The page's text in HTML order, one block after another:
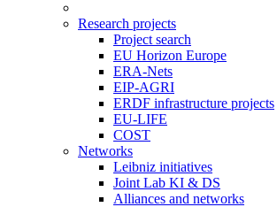
Research projects
Project search
EU Horizon Europe
ERA-Nets
EIP-AGRI
ERDF infrastructure projects
EU-LIFE
COST
Networks
Leibniz initiatives
Joint Lab KI & DS
Alliances and networks